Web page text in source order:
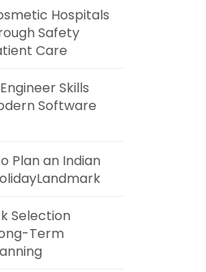
Hospitals
Safety
Care
Skills
Software
Plan an Indian
Selection
Term